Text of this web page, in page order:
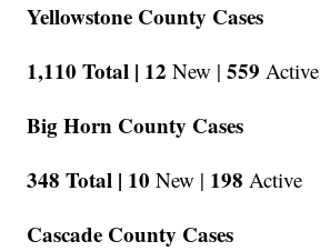
Yellowstone County Cases
1,110 Total | 12 New | 559 Active
Big Horn County Cases
348 Total | 10 New | 198 Active
Cascade County Cases